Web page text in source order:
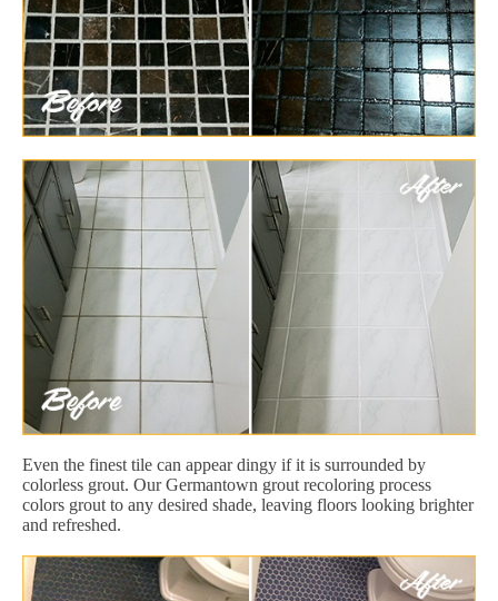
Even the finest tile can appear dingy if it is surrounded by
colorless grout. Our Germantown grout recoloring process
colors grout to any desired shade, leaving floors looking brighter
and refreshed.